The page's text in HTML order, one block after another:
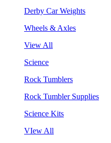
Derby Car Weights
Wheels & Axles
View All
Science
Rock Tumblers
Rock Tumbler Supplies
Science Kits
VIew All